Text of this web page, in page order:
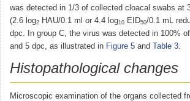
was detected in 1/3 of collected cloacal swabs at
(2.6 log2 HAU/0.1 ml or 4.4 log10 EID50/0.1 mL
dpc. In group C, the virus was detected in 100%
and 5 dpc, as illustrated in Figure 5 and Table 3
Histopathological changes
Microscopic examination of the organs collected